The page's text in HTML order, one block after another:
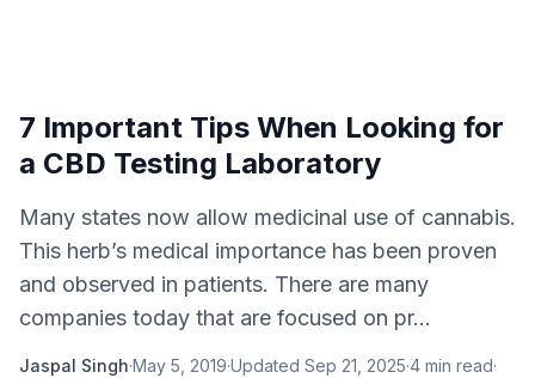
7 Important Tips When Looking for
a CBD Testing Laboratory
Many states now allow medicinal use of cannabis.
This herb’s medical importance has been proven
and observed in patients. There are many
companies today that are focused on pr...
Jaspal Singh·May 5, 2019·Updated Sep 21, 2025·4 min read·